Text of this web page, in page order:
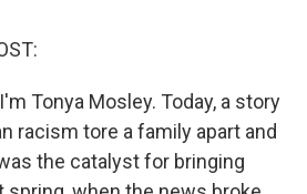
Tonya Mosley. Today, a story
racism tore a family apart and
the catalyst for bringing